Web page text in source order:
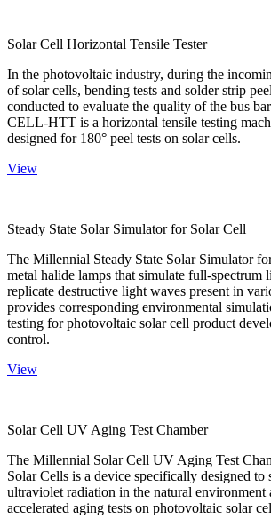
Solar Cell Horizontal Tensile Tester
In the photovoltaic industry, during the
of solar cells, bending tests and solder strip
conducted to evaluate the quality of the bus
CELL-HTT is a horizontal tensile testing
designed for 180° peel tests on solar cells.
View
Steady State Solar Simulator for Solar Cell
The Millennial Steady State Solar Simulator
metal halide lamps that simulate full-spectrum
replicate destructive light waves present in
provides corresponding environmental
testing for photovoltaic solar cell product
control.
View
Solar Cell UV Aging Test Chamber
The Millennial Solar Cell UV Aging Test
Solar Cells is a device specifically designed to
ultraviolet radiation in the natural environment
accelerated aging tests on photovoltaic solar